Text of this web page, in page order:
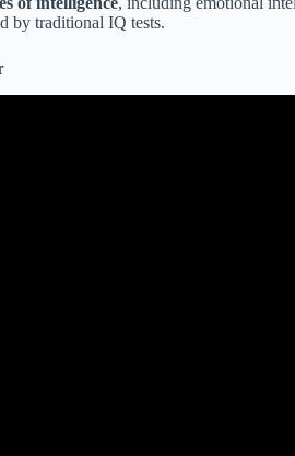
by traditional IQ tests.